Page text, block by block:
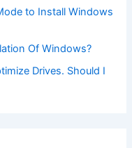
to Install Windows
Of Windows?
Drives. Should I